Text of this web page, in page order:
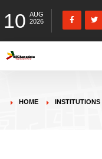
10 AUG
2026
HOME INSTITUTIONS